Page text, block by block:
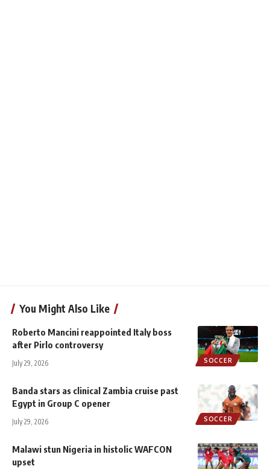
You Might Also Like
SOCCER
Roberto Mancini reappointed Italy boss
after Pirlo controversy
July 29, 2026
SOCCER
Banda stars as clinical Zambia cruise past
Egypt in Group C opener
July 29, 2026
Malawi stun Nigeria in histolic WAFCON
upset